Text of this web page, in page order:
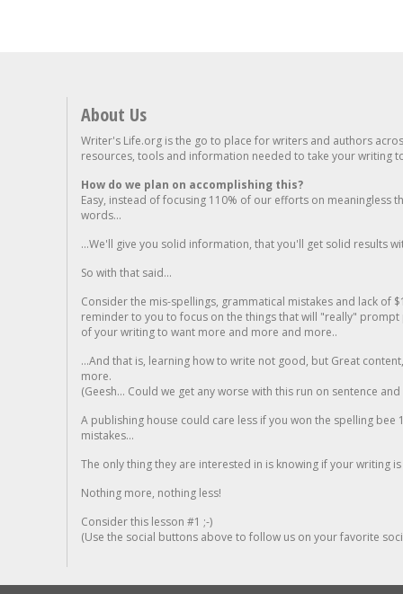
About Us
Writer's Life.org is the go to place for writers and authors
resources, tools and information needed to take your writing
How do we plan on accomplishing this?
Easy, instead of focusing 110% of our efforts on meaningless
words...
...We'll give you solid information, that you'll get solid results
So with that said...
Consider the mis-spellings, grammatical mistakes and lack of
reminder to you to focus on the things that will "really"
of your writing to want more and more and more..
...And that is, learning how to write not good, but Great
more.
(Geesh... Could we get any worse with this run on sentence
A publishing house could care less if you won the spelling
mistakes...
The only thing they are interested in is knowing if your writing is
Nothing more, nothing less!
Consider this lesson #1 ;-)
(Use the social buttons above to follow us on your favorite